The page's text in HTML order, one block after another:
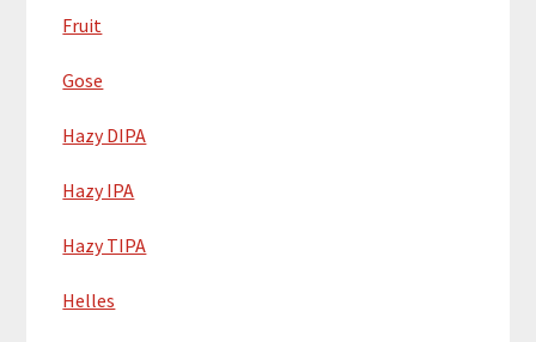
Fruit
Gose
Hazy DIPA
Hazy IPA
Hazy TIPA
Helles